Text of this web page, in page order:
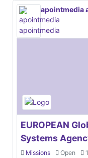
apointmedia
EUROPEAN
Systems
Missions Open